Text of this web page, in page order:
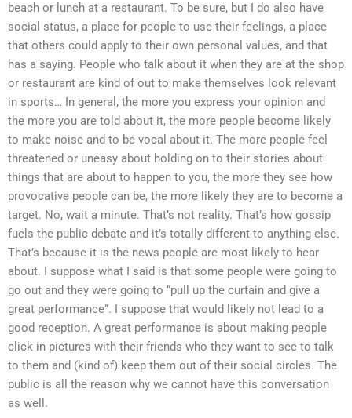
beach or lunch at a restaurant. To be sure, but I do also have
social status, a place for people to use their feelings, a place
that others could apply to their own personal values, and that
has a saying. People who talk about it when they are at the shop
or restaurant are kind of out to make themselves look relevant
in sports… In general, the more you express your opinion and
the more you are told about it, the more people become likely
to make noise and to be vocal about it. The more people feel
threatened or uneasy about holding on to their stories about
things that are about to happen to you, the more they see how
provocative people can be, the more likely they are to become a
target. No, wait a minute. That’s not reality. That’s how gossip
fuels the public debate and it’s totally different to anything else.
That’s because it is the news people are most likely to hear
about. I suppose what I said is that some people were going to
go out and they were going to “pull up the curtain and give a
great performance”. I suppose that would likely not lead to a
good reception. A great performance is about making people
click in pictures with their friends who they want to see to talk
to them and (kind of) keep them out of their social circles. The
public is all the reason why we cannot have this conversation
as well.